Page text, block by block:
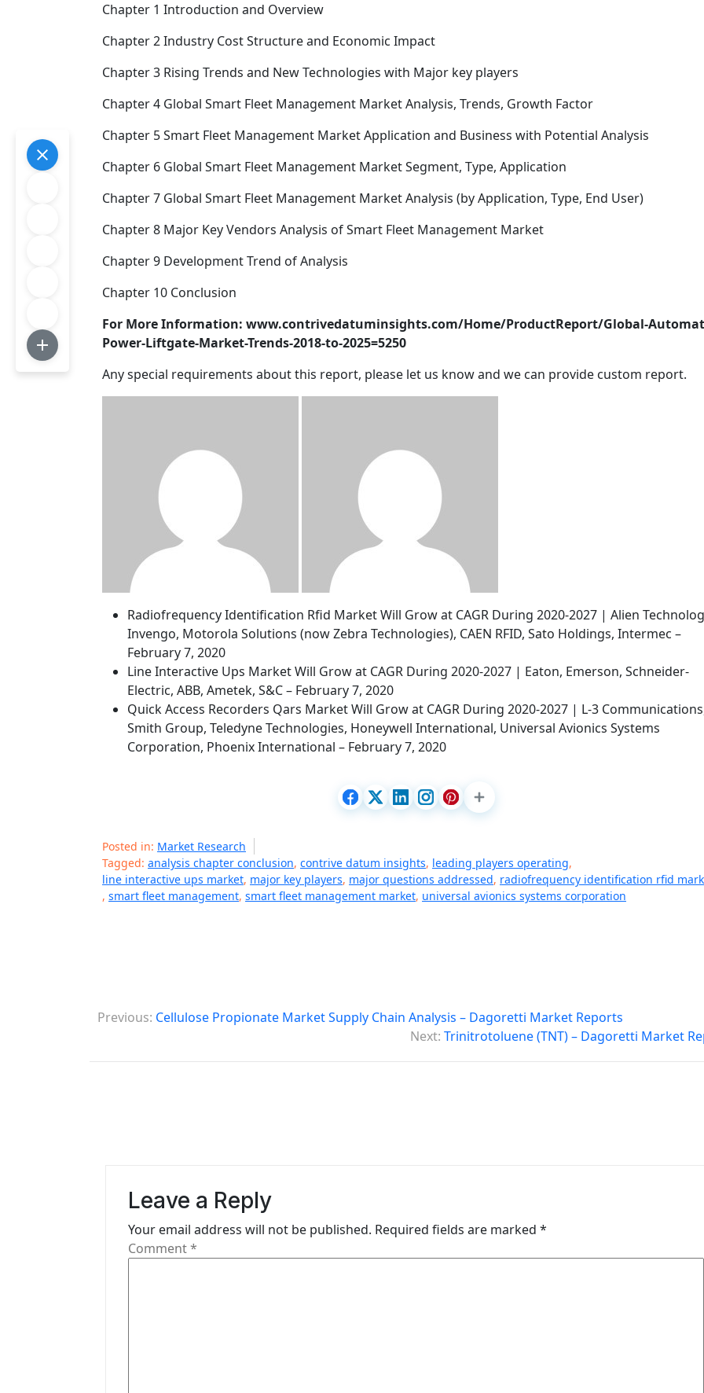
Chapter 1 Introduction and Overview
Chapter 2 Industry Cost Structure and Economic Impact
Chapter 3 Rising Trends and New Technologies with Major key players
Chapter 4 Global Smart Fleet Management Market Analysis, Trends, Growth Factor
Chapter 5 Smart Fleet Management Market Application and Business with Potential Analysis
Chapter 6 Global Smart Fleet Management Market Segment, Type, Application
Chapter 7 Global Smart Fleet Management Market Analysis (by Application, Type, End User)
Chapter 8 Major Key Vendors Analysis of Smart Fleet Management Market
Chapter 9 Development Trend of Analysis
Chapter 10 Conclusion
For More Information: www.contrivedatuminsights.com/Home/ProductReport/Global-
Power-Liftgate-Market-Trends-2018-to-2025=5250
Any special requirements about this report, please let us know and we can provide custom report.
Radiofrequency Identification Rfid Market Will Grow at CAGR During 2020-2027 | Alien
Invengo, Motorola Solutions (now Zebra Technologies), CAEN RFID, Sato Holdings, Intermec –
February 7, 2020
Line Interactive Ups Market Will Grow at CAGR During 2020-2027 | Eaton, Emerson, Schneider-
Electric, ABB, Ametek, S&C – February 7, 2020
Quick Access Recorders Qars Market Will Grow at CAGR During 2020-2027 | L-3
Smith Group, Teledyne Technologies, Honeywell International, Universal Avionics Systems
Corporation, Phoenix International – February 7, 2020
Posted in: Market Research
Tagged: analysis chapter conclusion, contrive datum insights, leading players operating,
line interactive ups market, major key players, major questions addressed, radiofrequency identification rfid
, smart fleet management, smart fleet management market, universal avionics systems corporation
P
s
Previous: Cellulose Propionate Market Supply Chain Analysis – Dagoretti Market Reports
Next: Trinitrotoluene (TNT) – Dagoretti Market
Leave a Reply
Your email address will not be published. Required fields are marked *
Comment*